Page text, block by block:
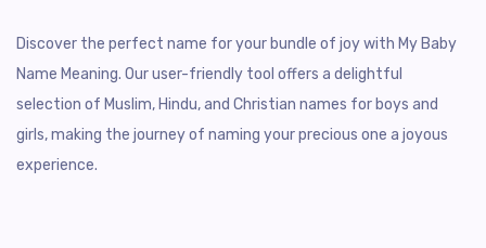
Discover the perfect name for your bundle of joy with My Baby
Name Meaning. Our user-friendly tool offers a delightful
selection of Muslim, Hindu, and Christian names for boys and
girls, making the journey of naming your precious one a joyous
experience.